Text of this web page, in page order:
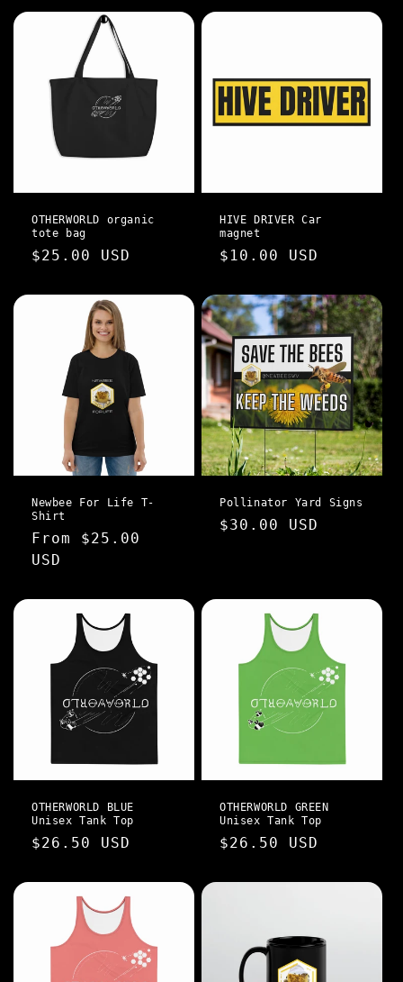
OTHERWORLD organic
tote bag
Regular
$25.00 USD
HIVE DRIVER Car
magnet
Regular
$10.00 USD
Newbee For Life T-
Shirt
Regular
price
From $25.00
USD
Pollinator Yard Signs
Regular
$30.00 USD
OTHERWORLD BLUE
Unisex Tank Top
Regular
$26.50 USD
OTHERWORLD GREEN
Unisex Tank Top
Regular
$26.50 USD